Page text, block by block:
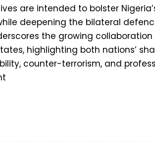
are intended to bolster
deepening the bilateral
the growing
highlighting both nations’
counter-terrorism, and